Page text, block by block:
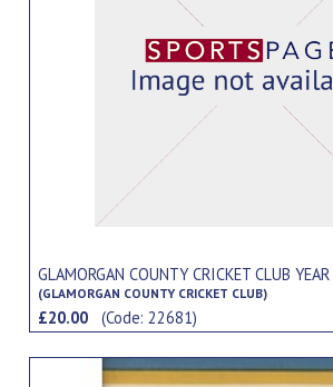
GLAMORGAN COUNTY CRICKET CLUB
(GLAMORGAN COUNTY CRICKET CLUB)
£20.00(Code: 22681)